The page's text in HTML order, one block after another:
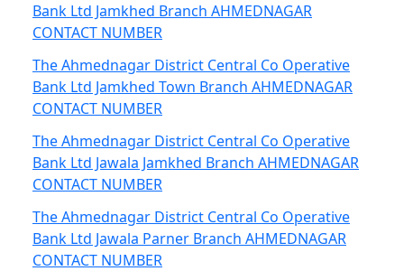
Bank Ltd Jamkhed Branch AHMEDNAGAR
CONTACT NUMBER
The Ahmednagar District Central Co Operative
Bank Ltd Jamkhed Town Branch AHMEDNAGAR
CONTACT NUMBER
The Ahmednagar District Central Co Operative
Bank Ltd Jawala Jamkhed Branch AHMEDNAGAR
CONTACT NUMBER
The Ahmednagar District Central Co Operative
Bank Ltd Jawala Parner Branch AHMEDNAGAR
CONTACT NUMBER